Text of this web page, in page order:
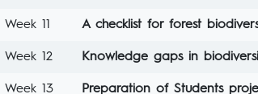
Week 11 A checklist for forest
Week 12 Knowledge gaps in
Week 13 Preparation of Students